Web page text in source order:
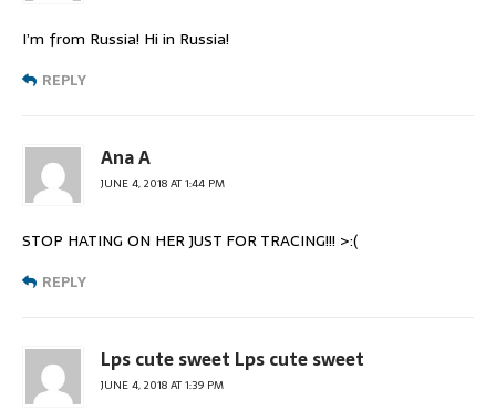
I’m from Russia! Hi in Russia!
REPLY
Ana A
JUNE 4, 2018 AT 1:44 PM
STOP HATING ON HER JUST FOR TRACING!!! >:(
REPLY
Lps cute sweet Lps cute sweet
JUNE 4, 2018 AT 1:39 PM